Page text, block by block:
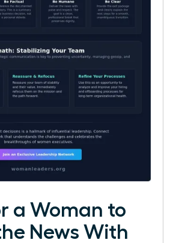
a Woman to
News With